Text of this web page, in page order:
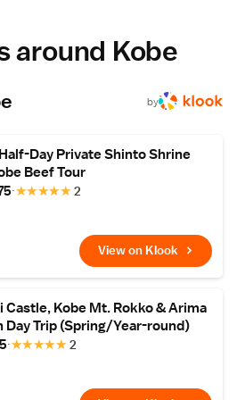
a 3-minute walk from the Arima
is a 30-minute train ride. Breakfast is
fish from Akashi-Ura port.
around Kobe
by
Day Private Shinto Shrine
Beef Tour
★
★
★
★
★ 2
View on Klook
Castle, Kobe Mt. Rokko & Arima
Day Trip (Spring/Year-round)
★
★
★
★
★ 2